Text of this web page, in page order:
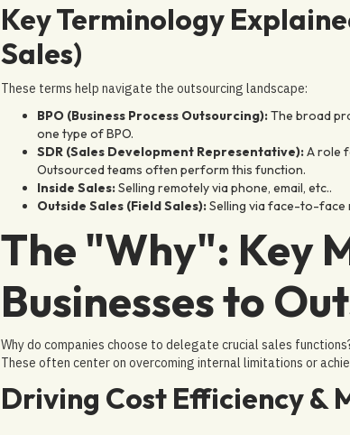
Key Terminology
Sales)
These terms help navigate the outsourcing landscape:
BPO (Business Process Outsourcing):The broad
one type of BPO.
SDR (Sales Development Representative):A role
Outsourced teams often perform this function.
Inside Sales:Selling remotely via phone, email, etc..
Outside Sales (Field Sales):Selling via face-to-face
The "Why": Key
Businesses to
Why do companies choose to delegate crucial sales
These often center on overcoming internal limitations or
Driving Cost Efficiency &